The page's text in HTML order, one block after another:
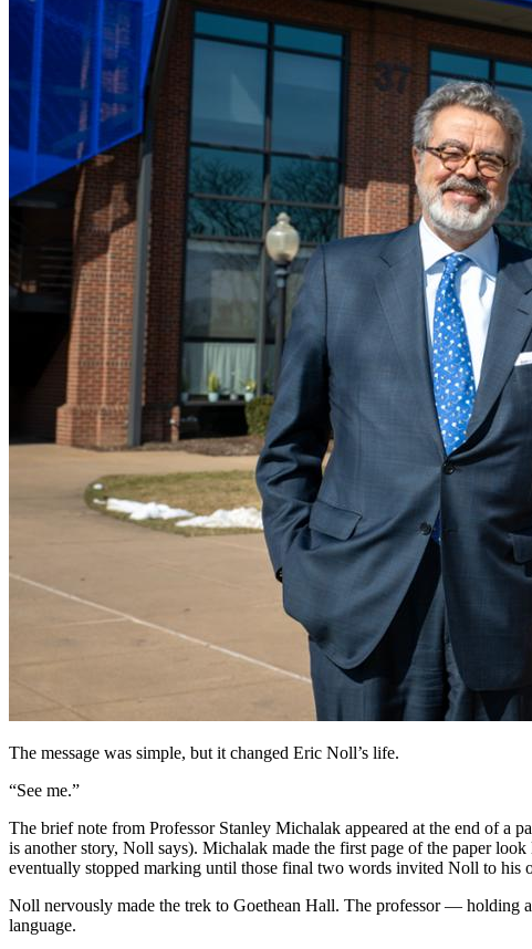
The message was simple, but it changed Eric Noll’s life.
“See me.”
The brief note from Professor Stanley Michalak appeared at the end of a
is another story, Noll says). Michalak made the first page of the paper
eventually stopped marking until those final two words invited Noll to his
Noll nervously made the trek to Goethean Hall. The professor — holding
language.